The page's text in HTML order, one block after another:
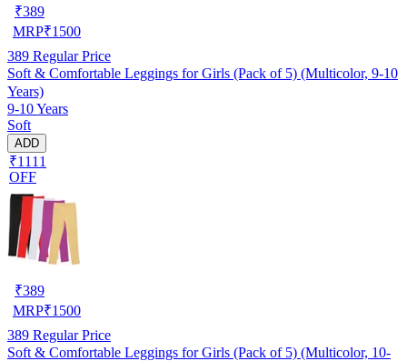
₹389
MRP₹1500
389 Regular Price
Soft & Comfortable Leggings for Girls (Pack of 5) (Multicolor, 9-10
Years)
9-10 Years
Soft
ADD
₹1111
OFF
₹389
MRP₹1500
389 Regular Price
Soft & Comfortable Leggings for Girls (Pack of 5) (Multicolor, 10-